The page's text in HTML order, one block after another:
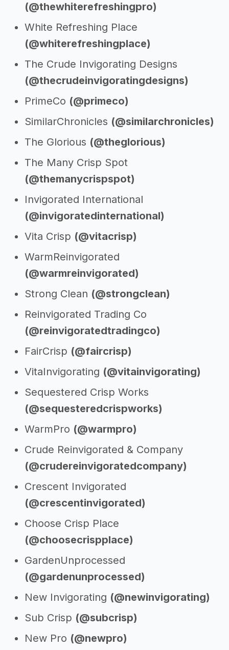
(@thewhiterefreshingpro)
White Refreshing Place
(@whiterefreshingplace)
The Crude Invigorating Designs
(@thecrudeinvigoratingdesigns)
PrimeCo (@primeco)
SimilarChronicles (@similarchronicles)
The Glorious (@theglorious)
The Many Crisp Spot
(@themanycrispspot)
Invigorated International
(@invigoratedinternational)
Vita Crisp (@vitacrisp)
WarmReinvigorated
(@warmreinvigorated)
Strong Clean (@strongclean)
Reinvigorated Trading Co
(@reinvigoratedtradingco)
FairCrisp (@faircrisp)
VitaInvigorating (@vitainvigorating)
Sequestered Crisp Works
(@sequesteredcrispworks)
WarmPro (@warmpro)
Crude Reinvigorated & Company
(@crudereinvigoratedcompany)
Crescent Invigorated
(@crescentinvigorated)
Choose Crisp Place
(@choosecrispplace)
GardenUnprocessed
(@gardenunprocessed)
New Invigorating (@newinvigorating)
Sub Crisp (@subcrisp)
New Pro (@newpro)